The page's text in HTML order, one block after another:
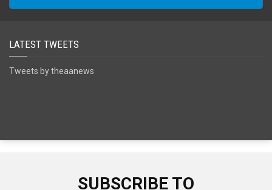
LATEST TWEETS
Tweets by theaanews
SUBSCRIBE TO